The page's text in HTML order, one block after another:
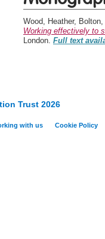
Wood, Heather,
Working effectively to
London. Full text
Trust 2026
with us Cookie Policy